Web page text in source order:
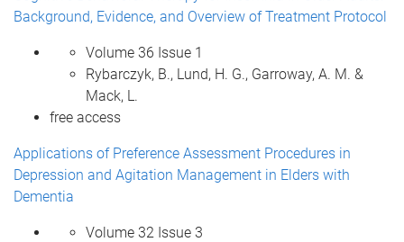
Background, Evidence, and Overview of Treatment Protocol
Volume 36 Issue 1
Rybarczyk, B., Lund, H. G., Garroway, A. M. &
Mack, L.
free access
Applications of Preference Assessment Procedures in
Depression and Agitation Management in Elders with
Dementia
Volume 32 Issue 3